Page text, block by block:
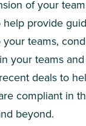
of your
provide
teams,
your teams
deals to
compliant in
beyond.